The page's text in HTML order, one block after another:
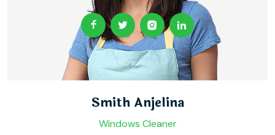
Smith Anjelina
Windows Cleaner